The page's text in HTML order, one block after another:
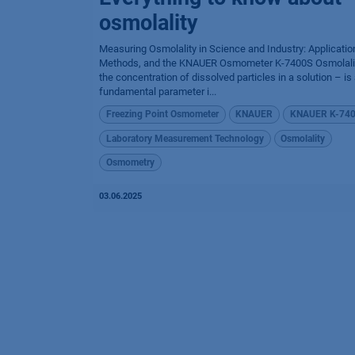
osmolality
Measuring Osmolality in Science and Industry:
Methods, and the KNAUER Osmometer K-7400S
the concentration of dissolved particles in a solution – is
fundamental parameter i...
Freezing Point Osmometer KNAUER KNAUER K-
Laboratory Measurement Technology Osmolality
Osmometry
03.06.2025